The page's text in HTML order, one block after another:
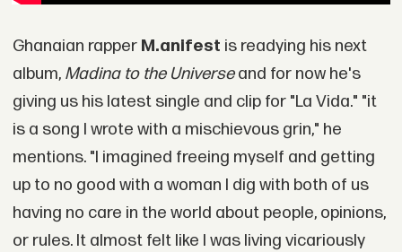
Ghanaian rapper M.anifest is readying his next
album, Madina to the Universeand for now he's
giving us his latest single and clip for "La Vida." "it
is a song I wrote with a mischievous grin," he
mentions. "I imagined freeing myself and getting
up to no good with a woman I dig with both of us
having no care in the world about people, opinions,
or rules. It almost felt like I was living vicariously